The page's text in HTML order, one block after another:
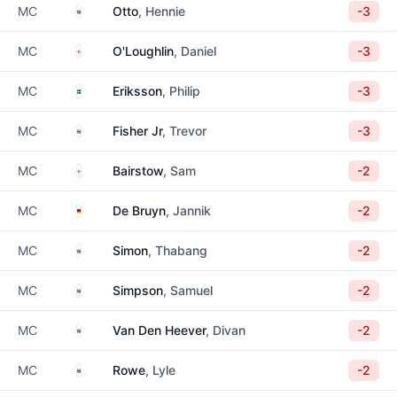
MC South Africa
Otto, Hennie -3
MC EnglandO'Loughlin, Daniel -3
MC SwedenEriksson, Philip -3
MC South Africa
Fisher Jr, Trevor -3
MC EnglandBairstow, Sam -2
MC GermanyDe Bruyn, Jannik -2
MC South Africa
Simon, Thabang -2
MC South Africa
Simpson, Samuel -2
MC South Africa
Van Den Heever, Divan -2
MC South Africa
Rowe, Lyle -2